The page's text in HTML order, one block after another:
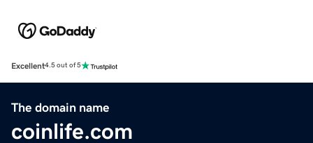
Excellent4.5 out of 5
The domain name
coinlife.com